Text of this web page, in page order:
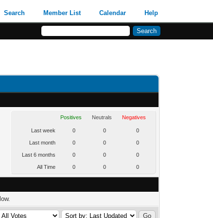
Search Member List Calendar Help
Positives Neutrals Negatives
Last week 0 0 0
Last month 0 0 0
Last 6 months 0 0 0
All Time 0 0 0